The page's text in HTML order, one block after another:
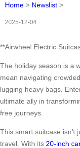
Home > Newslist >
2025-12-04
**Airwheel Electric
The holiday season is a
mean navigating
lugging heavy bags.
ultimate ally in
free journeys.
This smart suitcase isn’t
travel. With its 20-inch